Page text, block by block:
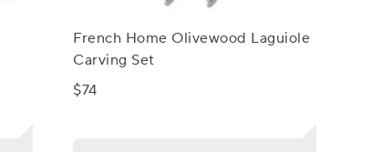
French Home Olivewood Laguiole
Carving Set
$74